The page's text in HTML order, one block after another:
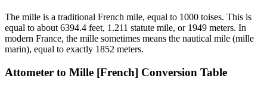
The mille is a traditional French mile, equal to 1000 toises. This is
equal to about 6394.4 feet, 1.211 statute mile, or 1949 meters. In
modern France, the mille sometimes means the nautical mile (mille
marin), equal to exactly 1852 meters.
Attometer to Mille [French] Conversion Table